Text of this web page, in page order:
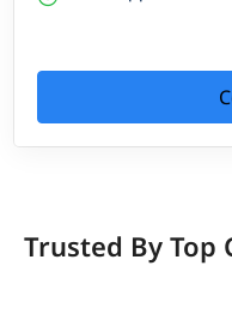
Trusted By Top